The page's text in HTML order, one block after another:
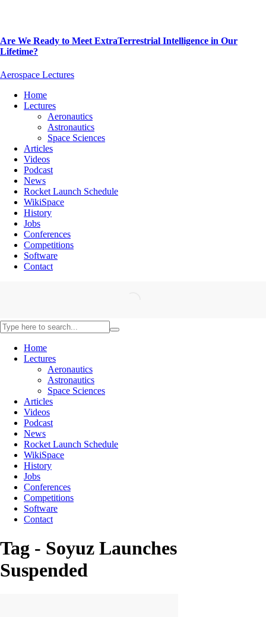
Are We Ready to Meet ExtraTerrestrial Intelligence in Our
Lifetime?
Aerospace Lectures
Home
Lectures
Aeronautics
Astronautics
Space Sciences
Articles
Videos
Podcast
News
Rocket Launch Schedule
WikiSpace
History
Jobs
Conferences
Competitions
Software
Contact
Home
Lectures
Aeronautics
Astronautics
Space Sciences
Articles
Videos
Podcast
News
Rocket Launch Schedule
WikiSpace
History
Jobs
Conferences
Competitions
Software
Contact
Tag - Soyuz Launches
Suspended